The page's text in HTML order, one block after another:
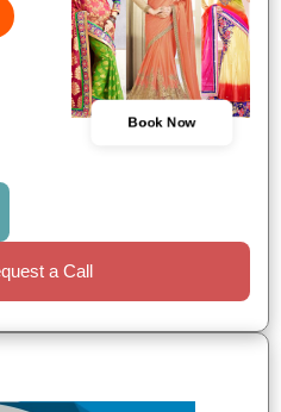
Book Now
a Call